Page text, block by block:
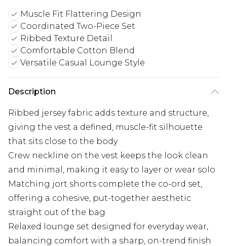
Muscle Fit Flattering Design
Coordinated Two-Piece Set
Ribbed Texture Detail
Comfortable Cotton Blend
Versatile Casual Lounge Style
Description
Ribbed jersey fabric adds texture and structure,
giving the vest a defined, muscle-fit silhouette
that sits close to the body
Crew neckline on the vest keeps the look clean
and minimal, making it easy to layer or wear solo
Matching jort shorts complete the co-ord set,
offering a cohesive, put-together aesthetic
straight out of the bag
Relaxed lounge set designed for everyday wear,
balancing comfort with a sharp, on-trend finish